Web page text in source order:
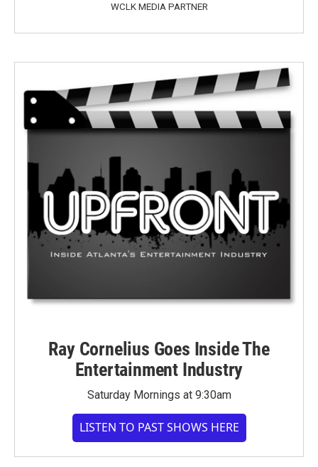
WCLK MEDIA PARTNER
Ray Cornelius Goes Inside The
Entertainment Industry
Saturday Mornings at 9:30am
LISTEN TO PAST SHOWS HERE